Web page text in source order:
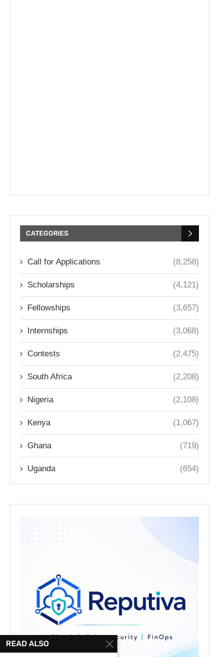
CATEGORIES
Call for Applications (8,258)
Scholarships (4,121)
Fellowships (3,657)
Internships (3,068)
Contests (2,475)
South Africa (2,208)
Nigeria (2,108)
Kenya (1,067)
Ghana (719)
Uganda (654)
READ ALSO